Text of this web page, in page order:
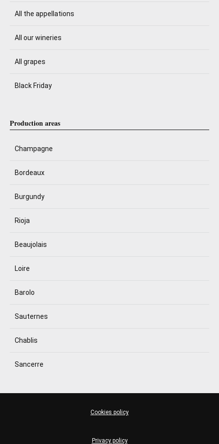
All the appellations
All our wineries
All grapes
Black Friday
Production areas
Champagne
Bordeaux
Burgundy
Rioja
Beaujolais
Loire
Barolo
Sauternes
Chablis
Sancerre
Privacy policy
Cookies policy